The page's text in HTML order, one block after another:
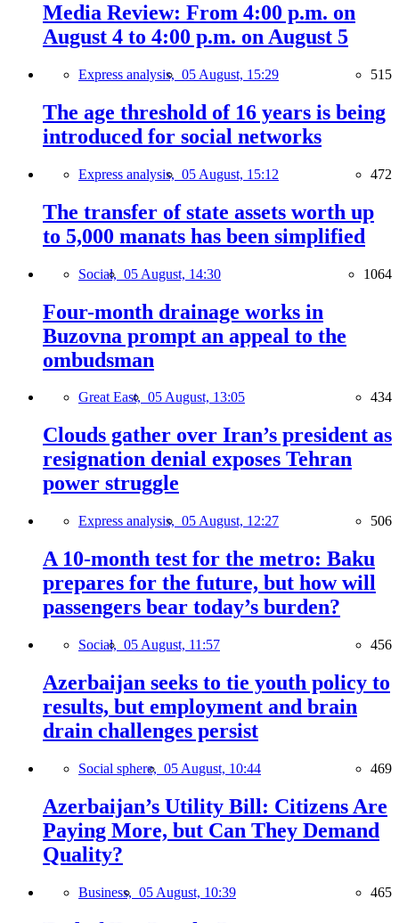
Media Review: From 4:00 p.m. on
August 4 to 4:00 p.m. on August 5
Express analysis, 05 August, 15:29 515
The age threshold of 16 years is being
introduced for social networks
Express analysis, 05 August, 15:12 472
The transfer of state assets worth up
to 5,000 manats has been simplified
Social, 05 August, 14:30 1064
Four-month drainage works in
Buzovna prompt an appeal to the
ombudsman
Great East, 05 August, 13:05 434
Clouds gather over Iran’s president as
resignation denial exposes Tehran
power struggle
Express analysis, 05 August, 12:27 506
A 10-month test for the metro: Baku
prepares for the future, but how will
passengers bear today’s burden?
Social, 05 August, 11:57 456
Azerbaijan seeks to tie youth policy to
results, but employment and brain
drain challenges persist
Social sphere, 05 August, 10:44 469
Azerbaijan’s Utility Bill: Citizens Are
Paying More, but Can They Demand
Quality?
Business, 05 August, 10:39 465